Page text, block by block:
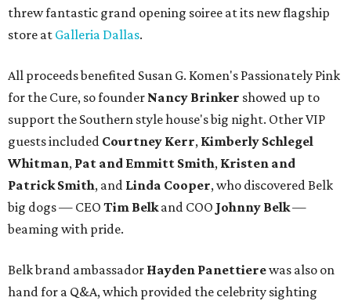
threw fantastic grand opening soiree at its new flagship
store at Galleria Dallas.
All proceeds benefited Susan G. Komen's Passionately Pink
for the Cure, so founder Nancy Brinker showed up to
support the Southern style house's big night. Other VIP
guests included Courtney Kerr, Kimberly Schlegel
Whitman, Pat and Emmitt Smith, Kristen and
Patrick Smith, and Linda Cooper, who discovered Belk
big dogs — CEO Tim Belkand COO Johnny Belk—
beaming with pride.
Belk brand ambassador Hayden Panettierewas also on
hand for a Q&A, which provided the celebrity sighting